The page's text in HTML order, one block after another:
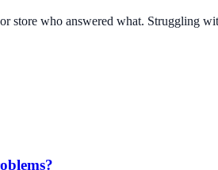
store who answered what. Struggling